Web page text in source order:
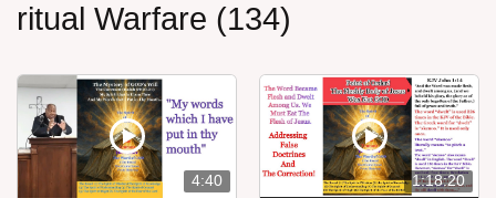
ritual Warfare (134)
4:40 1:18:20